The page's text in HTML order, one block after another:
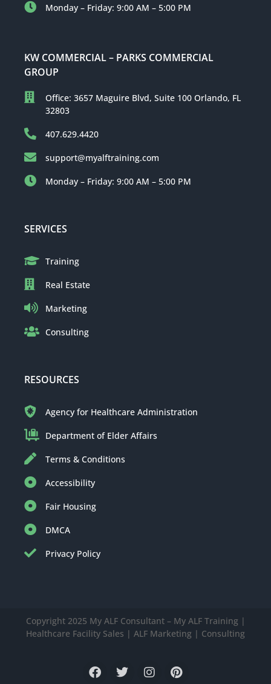
Monday – Friday: 9:00 AM – 5:00 PM
KW COMMERCIAL – PARKS COMMERCIAL
GROUP
Office: 3657 Maguire Blvd, Suite 100 Orlando, FL
32803
407.629.4420
support@myalftraining.com
Monday – Friday: 9:00 AM – 5:00 PM
SERVICES
Training
Real Estate
Marketing
Consulting
RESOURCES
Agency for Healthcare Administration
Department of Elder Affairs
Terms & Conditions
Accessibility
Fair Housing
DMCA
Privacy Policy
Copyright 2025 My ALF Consultant – My ALF Training |
Healthcare Facility Sales | ALF Marketing | Consulting